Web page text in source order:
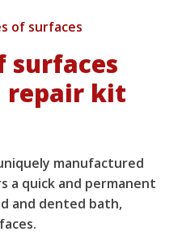
of surfaces
surfaces
repair kit
manufactured
a quick and permanent
and dented bath,